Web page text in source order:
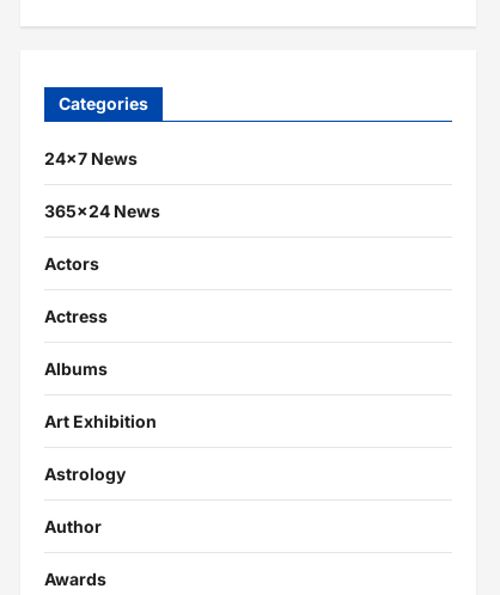
Categories
24×7 News
365×24 News
Actors
Actress
Albums
Art Exhibition
Astrology
Author
Awards